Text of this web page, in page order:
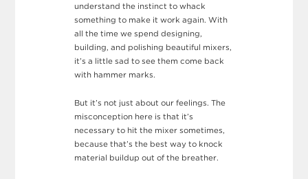
understand the instinct to whack
something to make it work again. With
all the time we spend designing,
building, and polishing beautiful mixers,
it’s a little sad to see them come back
with hammer marks.
But it’s not just about our feelings. The
misconception here is that it’s
necessary to hit the mixer sometimes,
because that’s the best way to knock
material buildup out of the breather.